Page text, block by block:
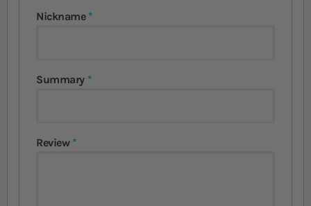
Nickname
Summary
Review